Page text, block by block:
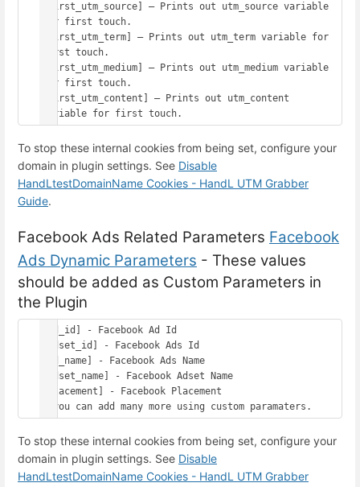
[first_utm_source] – Prints out utm_source variable
for first touch.
[first_utm_term] – Prints out utm_term variable for
first touch.
[first_utm_medium] – Prints out utm_medium variable
for first touch.
[first_utm_content] – Prints out utm_content
To stop these internal cookies from being set, configure your
domain in plugin settings. See Disable
HandLtestDomainName Cookies - HandL UTM Grabber
Guide.
Facebook Ads Related Parameters Facebook
Ads Dynamic Parameters - These values
should be added as Custom Parameters in
the Plugin
[ad_id] - Facebook Ad Id
[adset_id] - Facebook Ads Id
[ad_name] - Facebook Ads Name
[adset_name] - Facebook Adset Name
[placement] - Facebook Placement
To stop these internal cookies from being set, configure your
domain in plugin settings. See Disable
HandLtestDomainName Cookies - HandL UTM Grabber